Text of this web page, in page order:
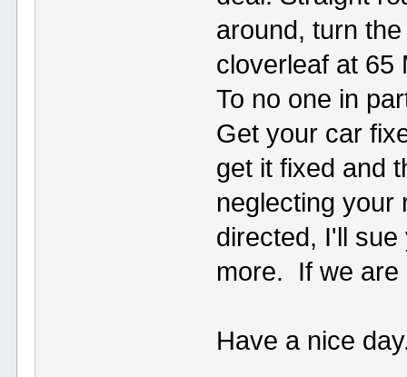
around, turn
cloverleaf at 65
To no one in
Get your car
get it fixed and
neglecting your
directed, I'll
more. If we are
Have a nice